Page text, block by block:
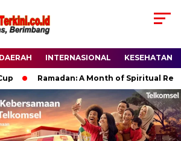
DAERAH INTERNASIONAL KESEHATAN
Ramadan: A Month of Spiritual